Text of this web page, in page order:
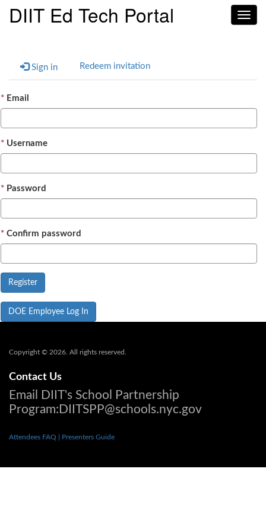
DIIT Ed Tech Portal
Sign in Redeem invitation
Email
Username
Password
Confirm password
DOE Employee Log In
Copyright © 2026. All rights reserved.
Contact Us
Email DIIT's School Partnership
Program:DIITSPP@schools.nyc.gov
Attendees FAQ | Presenters Guide